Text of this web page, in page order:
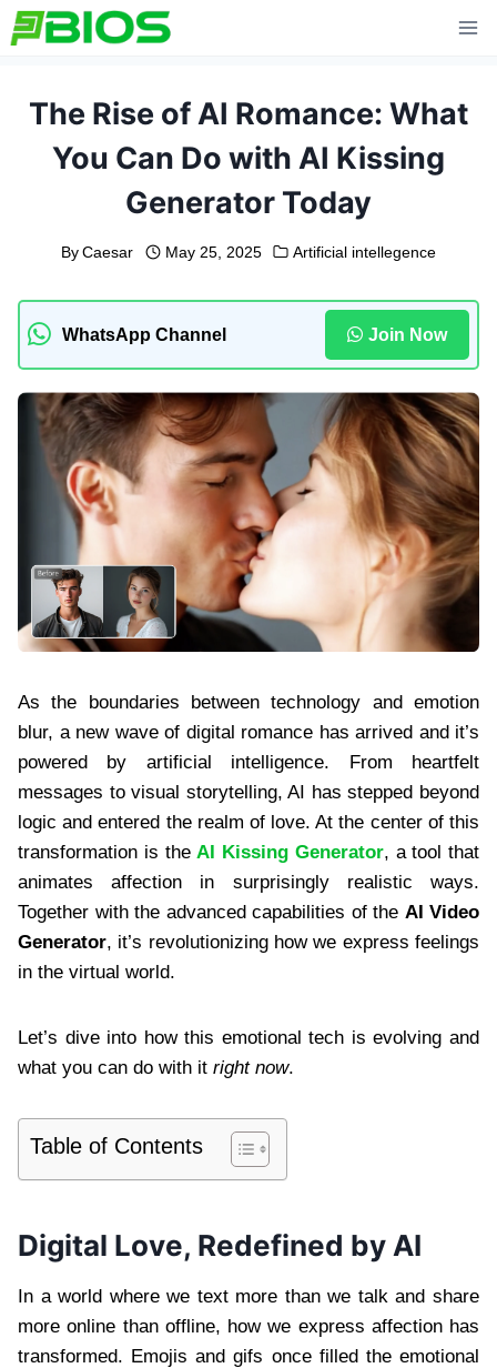
Skip
to
The Rise of AI Romance: What
You Can Do with AI Kissing
Generator Today
By Caesar May 25, 2025 Artificial intellegence
WhatsApp Channel Join Now
As the boundaries between technology and emotion
blur, a new wave of digital romance has arrived and it’s
powered by artificial intelligence. From heartfelt
messages to visual storytelling, AI has stepped beyond
logic and entered the realm of love. At the center of this
transformation is theAI Kissing Generator, a tool that
animates affection in surprisingly realistic ways.
Together with the advanced capabilities of the AI Video
Generator, it’s revolutionizing how we express feelings
in the virtual world.
Let’s dive into how this emotional tech is evolving and
what you can do with it right now.
Table of Contents
Digital Love, Redefined by AI
In a world where we text more than we talk and share
more online than offline, how we express affection has
transformed. Emojis and gifs once filled the emotional